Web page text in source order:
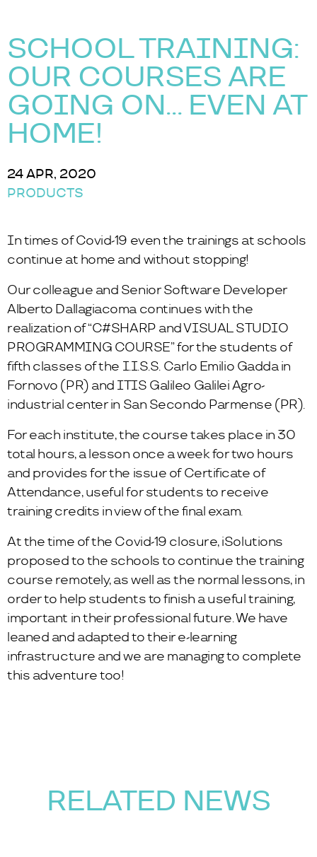
SCHOOL TRAINING:
OUR COURSES ARE
GOING ON… EVEN AT
HOME!
24 APR, 2020
PRODUCTS
In times of Covid-19 even the trainings at schools
continue at home and without stopping!
Our colleague and Senior Software Developer
Alberto Dallagiacoma continues with the
realization of “C#SHARP and VISUAL STUDIO
PROGRAMMING COURSE” for the students of
fifth classes of the I.I.S.S. Carlo Emilio Gadda in
Fornovo (PR) and ITIS Galileo Galilei Agro-
industrial center in San Secondo Parmense (PR).
For each institute, the course takes place in 30
total hours, a lesson once a week for two hours
and provides for the issue of Certificate of
Attendance, useful for students to receive
training credits in view of the final exam.
At the time of the Covid-19 closure, iSolutions
proposed to the schools to continue the training
course remotely, as well as the normal lessons, in
order to help students to finish a useful training,
important in their professional future. We have
leaned and adapted to their e-learning
infrastructure and we are managing to complete
this adventure too!
RELATED NEWS